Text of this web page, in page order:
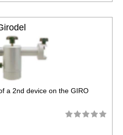
a 2nd device on the GIRO